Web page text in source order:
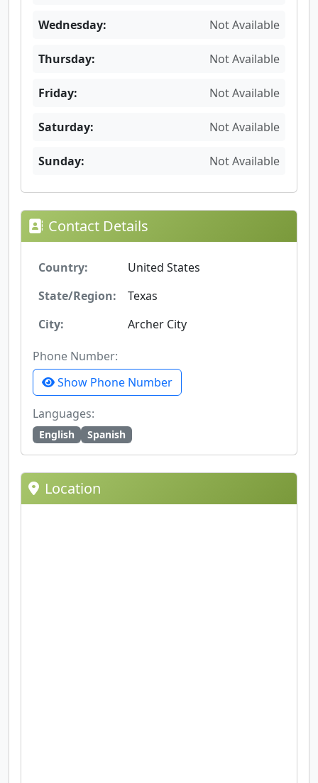
Wednesday: Not Available
Thursday: Not Available
Friday: Not Available
Saturday: Not Available
Sunday: Not Available
Contact Details
Country:
United States
State/Region:
Texas
City:
Archer City
Phone Number:
Show Phone Number
Languages:
English Spanish
Location